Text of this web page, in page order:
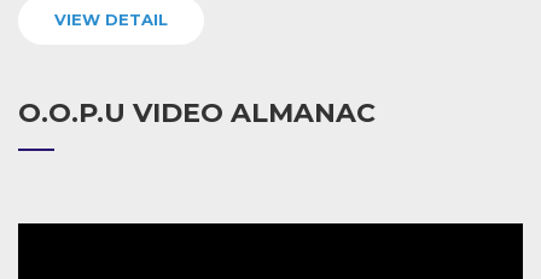
VIEW DETAIL
O.O.P.U VIDEO ALMANAC